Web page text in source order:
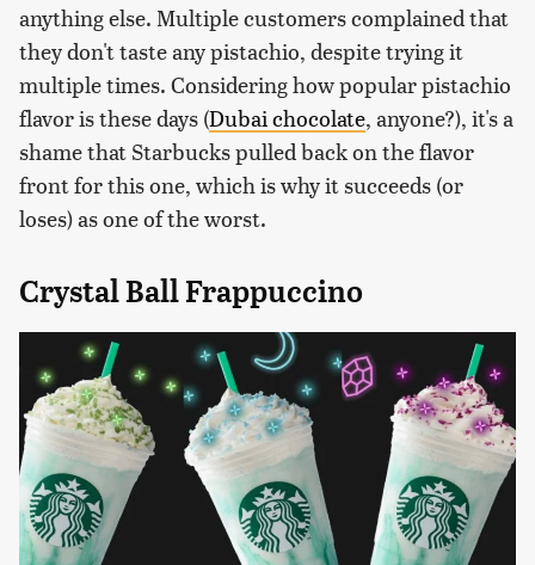
anything else. Multiple customers complained that
they don't taste any pistachio, despite trying it
multiple times. Considering how popular pistachio
flavor is these days (Dubai chocolate, anyone?), it's a
shame that Starbucks pulled back on the flavor
front for this one, which is why it succeeds (or
loses) as one of the worst.
Crystal Ball Frappuccino